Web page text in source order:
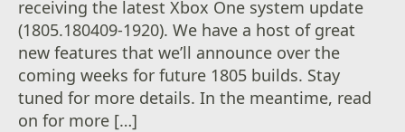
receiving the latest Xbox One system update
(1805.180409-1920). We have a host of great
new features that we’ll announce over the
coming weeks for future 1805 builds. Stay
tuned for more details. In the meantime, read
on for more […]